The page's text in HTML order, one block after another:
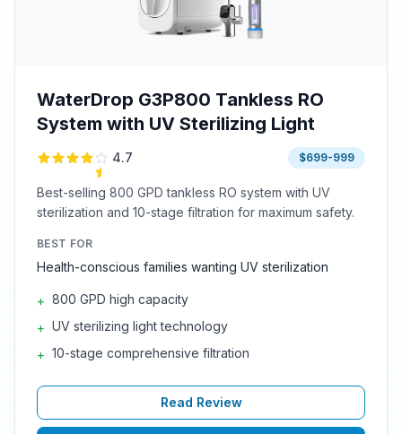
WaterDrop G3P800 Tankless RO
System with UV Sterilizing Light
4.7 $699-999
Best-selling 800 GPD tankless RO system with UV
sterilization and 10-stage filtration for maximum safety.
BEST FOR
Health-conscious families wanting UV sterilization
+ 800 GPD high capacity
+ UV sterilizing light technology
+ 10-stage comprehensive filtration
Read Review